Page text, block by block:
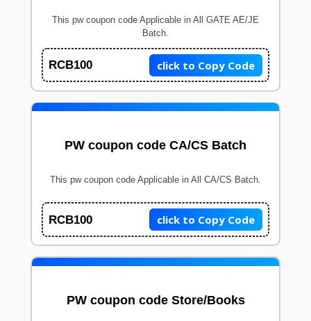
This pw coupon code Applicable in All GATE AE/JE
Batch.
RCB100 click to Copy Code
PW coupon code CA/CS Batch
This pw coupon code Applicable in All CA/CS Batch.
RCB100 click to Copy Code
PW coupon code Store/Books